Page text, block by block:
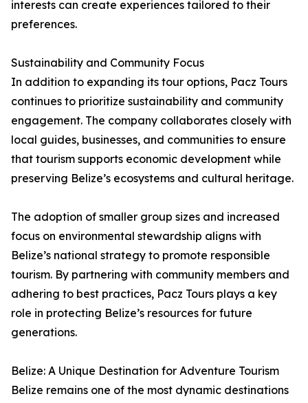
interests can create experiences tailored to their
preferences.
Sustainability and Community Focus
In addition to expanding its tour options, Pacz Tours
continues to prioritize sustainability and community
engagement. The company collaborates closely with
local guides, businesses, and communities to ensure
that tourism supports economic development while
preserving Belize’s ecosystems and cultural heritage.
The adoption of smaller group sizes and increased
focus on environmental stewardship aligns with
Belize’s national strategy to promote responsible
tourism. By partnering with community members and
adhering to best practices, Pacz Tours plays a key
role in protecting Belize’s resources for future
generations.
Belize: A Unique Destination for Adventure Tourism
Belize remains one of the most dynamic destinations